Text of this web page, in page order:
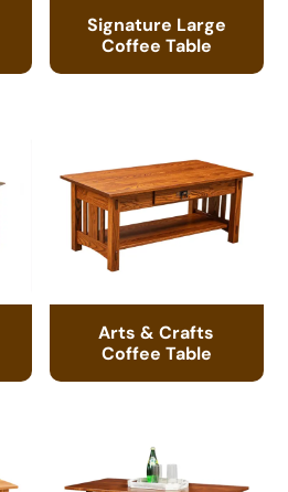
Signature Large
Coffee Table
Arts & Crafts
Coffee Table